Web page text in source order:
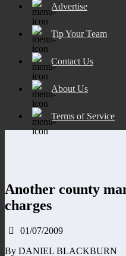
Advertise
Tip Your Team
Contact Us
About Us
Terms of Service
Another county
charges
01/07/2009
By DANIEL BLACKBURN